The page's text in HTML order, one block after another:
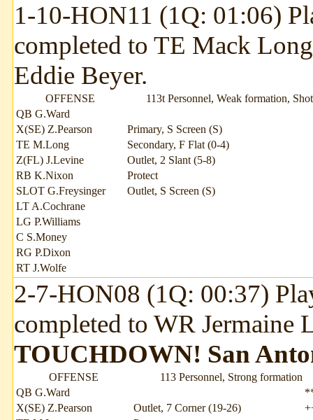
1-10-HON11 (1Q: 01:06)
completed to TE Mack
Eddie Beyer.
OFFENSE
113t Personnel, Weak formation,
QB G.Ward
X(SE) Z.Pearson
Primary, S Screen (S)
TE M.Long
Secondary, F Flat (0-4)
Z(FL) J.Levine
Outlet, 2 Slant (5-8)
RB K.Nixon
Protect
SLOT G.Freysinger
Outlet, S Screen (S)
LT A.Cochrane
LG P.Williams
C S.Money
RG P.Dixon
RT J.Wolfe
2-7-HON08 (1Q: 00:37)
completed to WR Jermaine
TOUCHDOWN! San
OFFENSE
113 Personnel, Strong formation
QB G.Ward
X(SE) Z.Pearson
Outlet, 7 Corner (19-26)